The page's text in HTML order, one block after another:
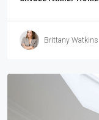
Brittany Watkins